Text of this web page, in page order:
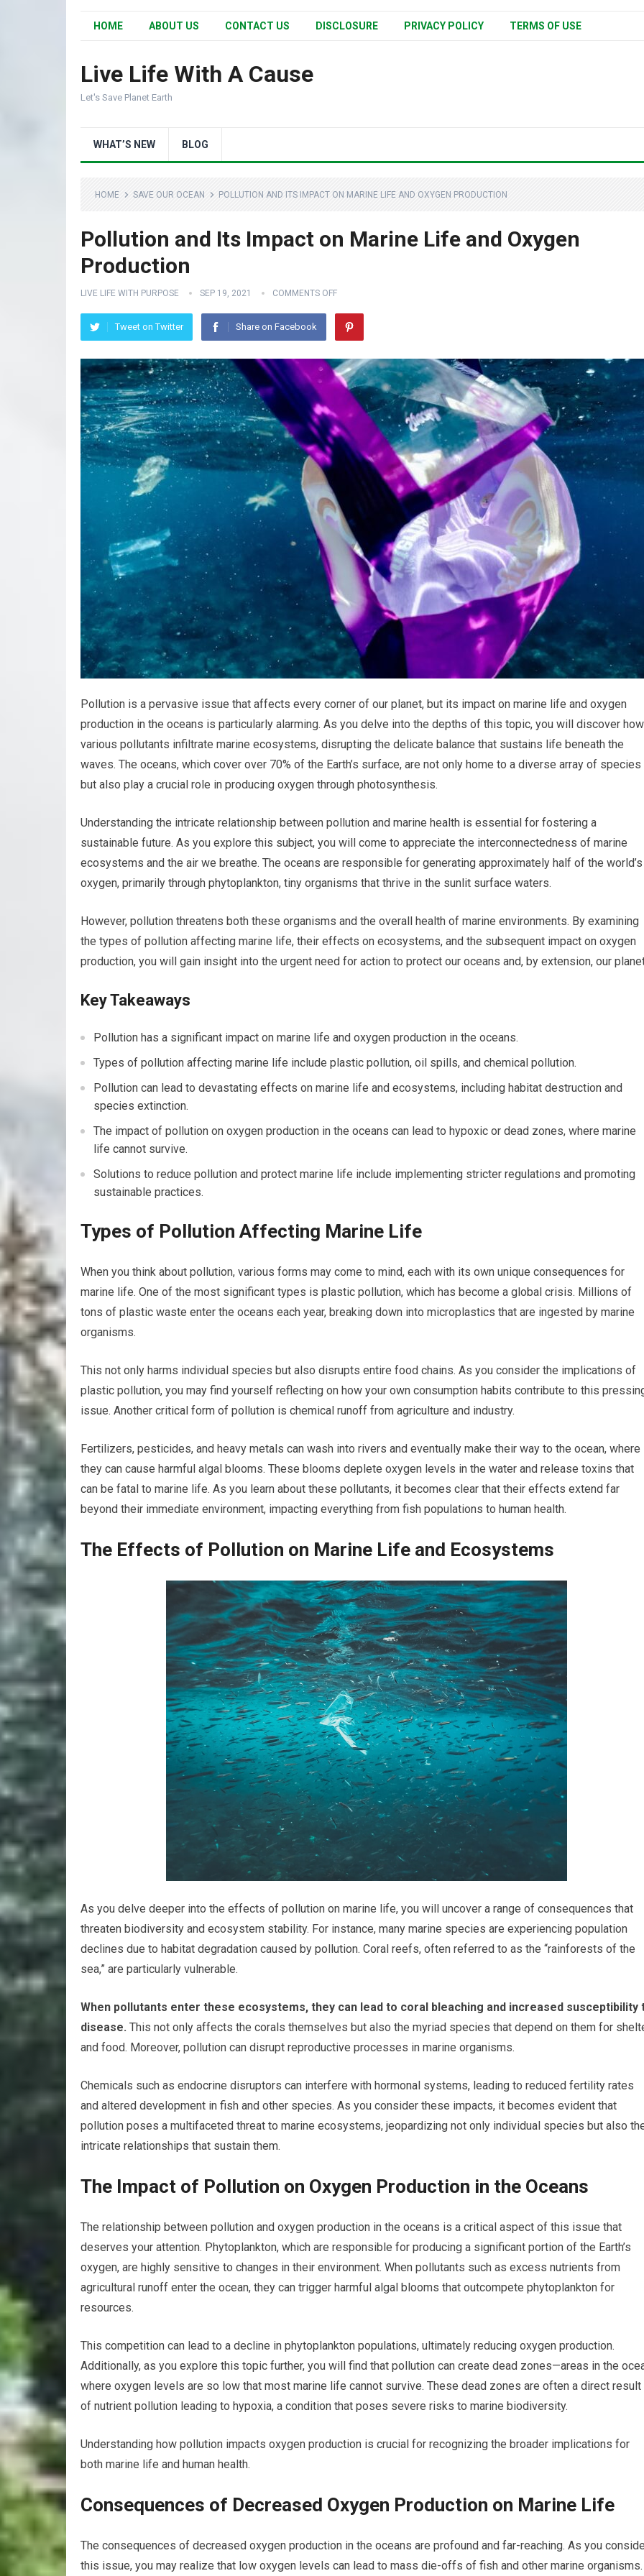
HOME ABOUT US CONTACT US DISCLOSURE PRIVACY POLICY TERMS OF USE
Live Life With A Cause
Let's Save Planet Earth
WHAT’S NEW BLOG
HOME SAVE OUR OCEAN POLLUTION AND ITS IMPACT ON MARINE LIFE AND OXYGEN PRODUCTION
Pollution and Its Impact on Marine Life and Oxygen
Production
LIVE LIFE WITH PURPOSE SEP 19, 2021 COMMENTS OFF
Tweet on Twitter Share on Facebook
Pollution is a pervasive issue that affects every corner of our planet, but its impact on marine life and oxygen
production in the oceans is particularly alarming. As you delve into the depths of this topic, you will discover how
various pollutants infiltrate marine ecosystems, disrupting the delicate balance that sustains life beneath the
waves. The oceans, which cover over 70% of the Earth’s surface, are not only home to a diverse array of species
but also play a crucial role in producing oxygen through photosynthesis.
Understanding the intricate relationship between pollution and marine health is essential for fostering a
sustainable future. As you explore this subject, you will come to appreciate the interconnectedness of marine
ecosystems and the air we breathe. The oceans are responsible for generating approximately half of the world’s
oxygen, primarily through phytoplankton, tiny organisms that thrive in the sunlit surface waters.
However, pollution threatens both these organisms and the overall health of marine environments. By examining
the types of pollution affecting marine life, their effects on ecosystems, and the subsequent impact on oxygen
production, you will gain insight into the urgent need for action to protect our oceans and, by extension, our
Key Takeaways
Pollution has a significant impact on marine life and oxygen production in the oceans.
Types of pollution affecting marine life include plastic pollution, oil spills, and chemical pollution.
Pollution can lead to devastating effects on marine life and ecosystems, including habitat destruction and
species extinction.
The impact of pollution on oxygen production in the oceans can lead to hypoxic or dead zones, where marine
life cannot survive.
Solutions to reduce pollution and protect marine life include implementing stricter regulations and promoting
sustainable practices.
Types of Pollution Affecting Marine Life
When you think about pollution, various forms may come to mind, each with its own unique consequences for
marine life. One of the most significant types is plastic pollution, which has become a global crisis. Millions of
tons of plastic waste enter the oceans each year, breaking down into microplastics that are ingested by marine
organisms.
This not only harms individual species but also disrupts entire food chains. As you consider the implications of
plastic pollution, you may find yourself reflecting on how your own consumption habits contribute to this
issue. Another critical form of pollution is chemical runoff from agriculture and industry.
Fertilizers, pesticides, and heavy metals can wash into rivers and eventually make their way to the ocean, where
they can cause harmful algal blooms. These blooms deplete oxygen levels in the water and release toxins that
can be fatal to marine life. As you learn about these pollutants, it becomes clear that their effects extend far
beyond their immediate environment, impacting everything from fish populations to human health.
The Effects of Pollution on Marine Life and Ecosystems
As you delve deeper into the effects of pollution on marine life, you will uncover a range of consequences that
threaten biodiversity and ecosystem stability. For instance, many marine species are experiencing population
declines due to habitat degradation caused by pollution. Coral reefs, often referred to as the “rainforests of the
sea,” are particularly vulnerable.
When pollutants enter these ecosystems, they can lead to coral bleaching and increased susceptibility
disease. This not only affects the corals themselves but also the myriad species that depend on them for
and food. Moreover, pollution can disrupt reproductive processes in marine organisms.
Chemicals such as endocrine disruptors can interfere with hormonal systems, leading to reduced fertility rates
and altered development in fish and other species. As you consider these impacts, it becomes evident that
pollution poses a multifaceted threat to marine ecosystems, jeopardizing not only individual species but also
intricate relationships that sustain them.
The Impact of Pollution on Oxygen Production in the Oceans
The relationship between pollution and oxygen production in the oceans is a critical aspect of this issue that
deserves your attention. Phytoplankton, which are responsible for producing a significant portion of the Earth’s
oxygen, are highly sensitive to changes in their environment. When pollutants such as excess nutrients from
agricultural runoff enter the ocean, they can trigger harmful algal blooms that outcompete phytoplankton for
resources.
This competition can lead to a decline in phytoplankton populations, ultimately reducing oxygen production.
Additionally, as you explore this topic further, you will find that pollution can create dead zones—areas in the
where oxygen levels are so low that most marine life cannot survive. These dead zones are often a direct result
of nutrient pollution leading to hypoxia, a condition that poses severe risks to marine biodiversity.
Understanding how pollution impacts oxygen production is crucial for recognizing the broader implications for
both marine life and human health.
Consequences of Decreased Oxygen Production on Marine Life
The consequences of decreased oxygen production in the oceans are profound and far-reaching. As you
this issue, you may realize that low oxygen levels can lead to mass die-offs of fish and other marine organisms.